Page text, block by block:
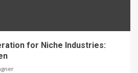
for Niche Industries: